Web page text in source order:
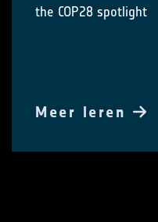
the COP28 spotlight
Meer leren